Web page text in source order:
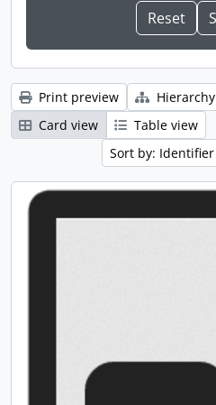
Print preview
Hierarchy
Card view
Table view
Sort by: Identifier